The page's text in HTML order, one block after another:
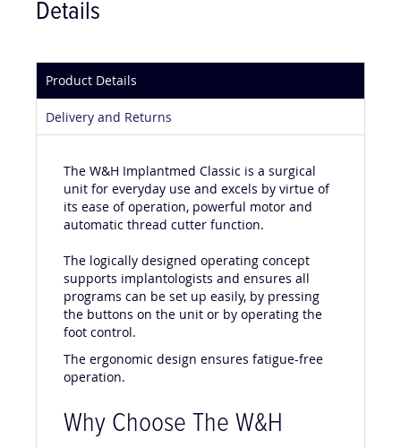
Details
Product Details
Delivery and Returns
The W&H Implantmed Classic is a surgical
unit for everyday use and excels by virtue of
its ease of operation, powerful motor and
automatic thread cutter function.
The logically designed operating concept
supports implantologists and ensures all
programs can be set up easily, by pressing
the buttons on the unit or by operating the
foot control.
The ergonomic design ensures fatigue-free
operation.
Why Choose The W&H